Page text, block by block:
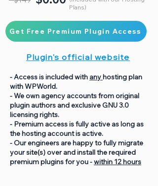
Plans)
Get Free Premium Plugin Access
Plugin's official website
- Access is included with anyhosting plan
with WPWorld.
- We own agency accounts from original
plugin authors and exclusive GNU 3.0
licensing rights.
- Premium access is fully active as long as
the hosting account is active.
- Our engineers are happy to fully migrate
your site(s) over and install the required
premium plugins for you -within 12 hours